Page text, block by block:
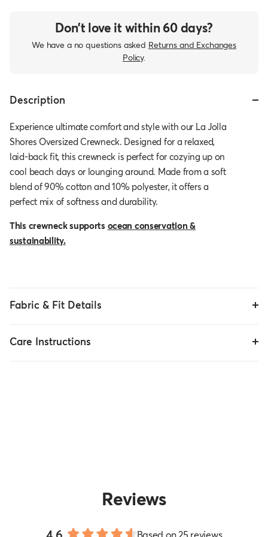
Don’t love it within 60 days?
We have a no questions asked Returns and Exchanges
Policy.
Description
Experience ultimate comfort and style with our La Jolla
Shores Oversized Crewneck. Designed for a relaxed,
laid-back fit, this crewneck is perfect for cozying up on
cool beach days or lounging around. Made from a soft
blend of 90% cotton and 10% polyester, it offers a
perfect mix of softness and durability.
This crewneck supports ocean conservation &
sustainability.
Fabric & Fit Details
Care Instructions
Reviews